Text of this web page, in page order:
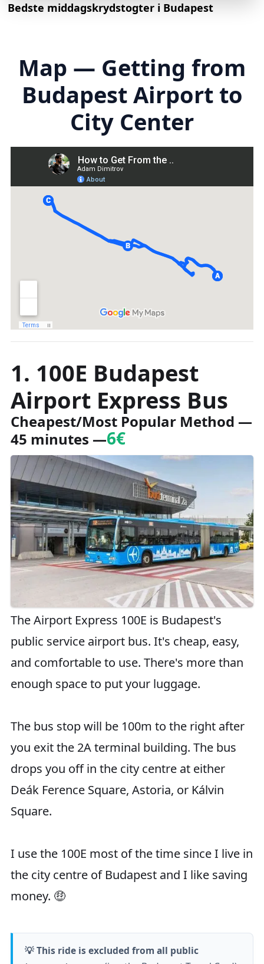
Bedste middagskrydstogter i Budapest
Map — Getting from
Budapest Airport to
City Center
1. 100E Budapest
Airport Express Bus
Cheapest/Most Popular Method —
45 minutes —6€
The Airport Express 100E is Budapest's
public service airport bus. It's cheap, easy,
and comfortable to use. There's more than
enough space to put your luggage.
The bus stop will be 100m to the right after
you exit the 2A terminal building. The bus
drops you off in the city centre at either
Deák Ference Square, Astoria, or Kálvin
Square.
I use the 100E most of the time since I live in
the city centre of Budapest and I like saving
money. 🤑
💡 This ride is excluded from all public